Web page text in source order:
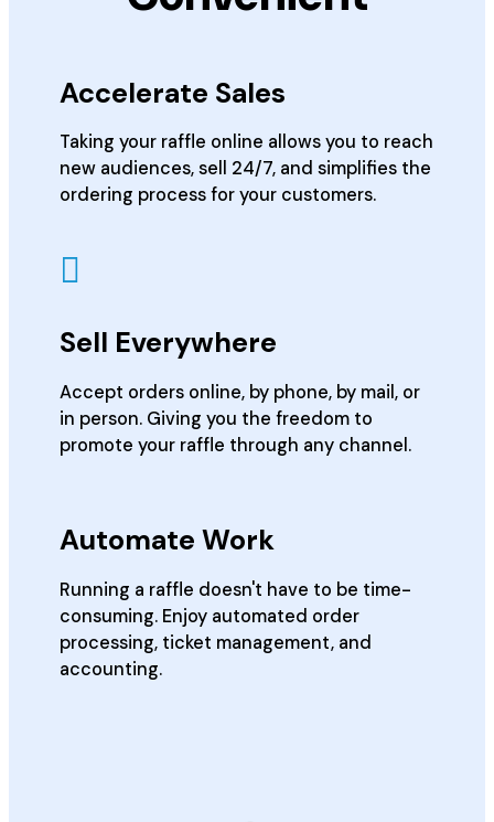
Accelerate Sales
Taking your raffle online allows you to reach
new audiences, sell 24/7, and simplifies the
ordering process for your customers.
Sell Everywhere
Accept orders online, by phone, by mail, or
in person. Giving you the freedom to
promote your raffle through any channel.
Automate Work
Running a raffle doesn't have to be time-
consuming. Enjoy automated order
processing, ticket management, and
accounting.